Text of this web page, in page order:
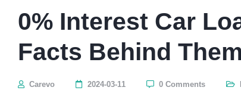
0% Interest Car
Facts Behind Them
Carevo 2024-03-11 0 Comments